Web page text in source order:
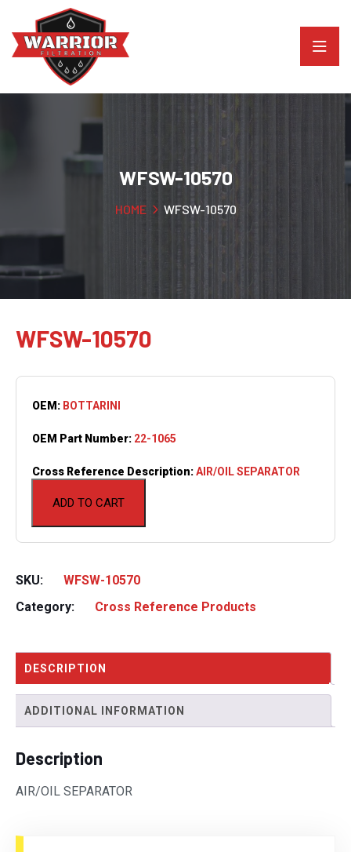
WFSW-10570
HOME WFSW-10570
WFSW-10570
ADD TO CART
OEM: BOTTARINI
OEM Part Number: 22-1065
Cross Reference Description:AIR/OIL SEPARATOR
SKU:
WFSW-10570
Category:
Cross Reference Products
DESCRIPTION
ADDITIONAL INFORMATION
Description
AIR/OIL SEPARATOR